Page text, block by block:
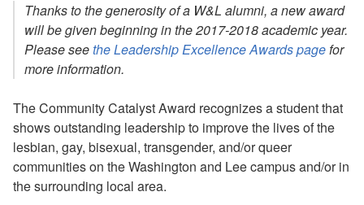
Pronouns and Why They Matter
Resources
All Genders Restroom Initiative
Further Reading
Out Faculty and Staff
Community Catalyst Award
Safe Zone
Thanks to the generosity of a W&L alumni, a new award
will be given beginning in the 2017-2018 academic year.
Please seethe Leadership Excellence Awards pagefor
more information.
The Community Catalyst Award recognizes a student that
shows outstanding leadership to improve the lives of the
lesbian, gay, bisexual, transgender, and/or queer
communities on the Washington and Lee campus and/or in
the surrounding local area.